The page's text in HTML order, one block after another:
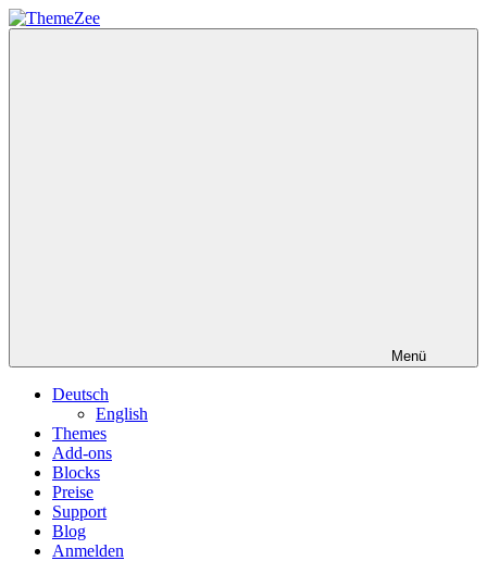
Zum
Inhalt
ThemeZee
Menü
Deutsch
English
Themes
Add-ons
Blocks
Preise
Support
Blog
Anmelden